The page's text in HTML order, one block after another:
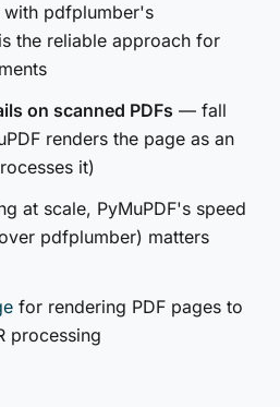
with pdfplumber's
is the reliable approach for
on scanned PDFs — fall
renders the page as an
it)
at scale, PyMuPDF's speed
pdfplumber) matters
for rendering PDF pages to
processing